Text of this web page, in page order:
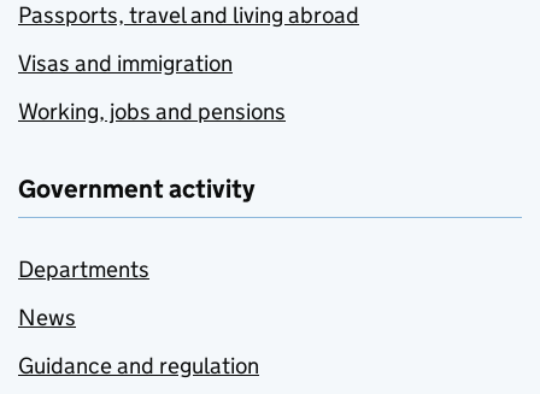
Passports, travel and living abroad
Visas and immigration
Working, jobs and pensions
Government activity
Departments
News
Guidance and regulation